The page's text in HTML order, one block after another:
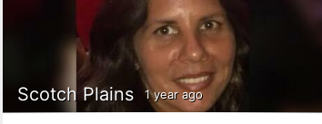
Scotch Plains 1 year ago